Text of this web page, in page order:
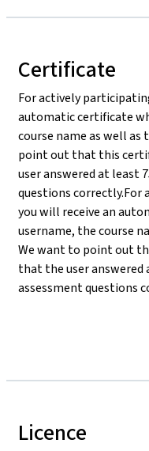
Certificate
For actively
automatic certificate
course name as well
point out that this
user answered at least
questions correctly.For
you will receive an
username, the course
We want to point out
that the user answered
assessment questions
Licence